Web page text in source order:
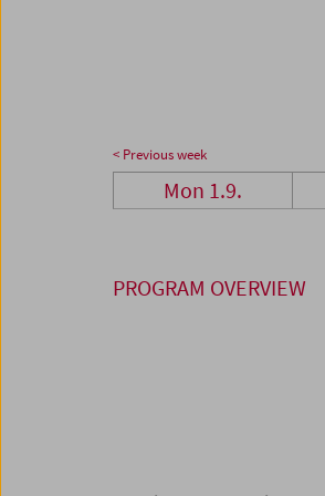
< Previous week
Mon 1.9.
PROGRAM OVERVIEW